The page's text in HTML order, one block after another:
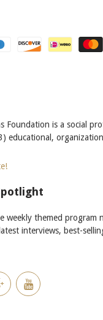
Foundation is a social
educational,
weekly themed program
interviews, best-